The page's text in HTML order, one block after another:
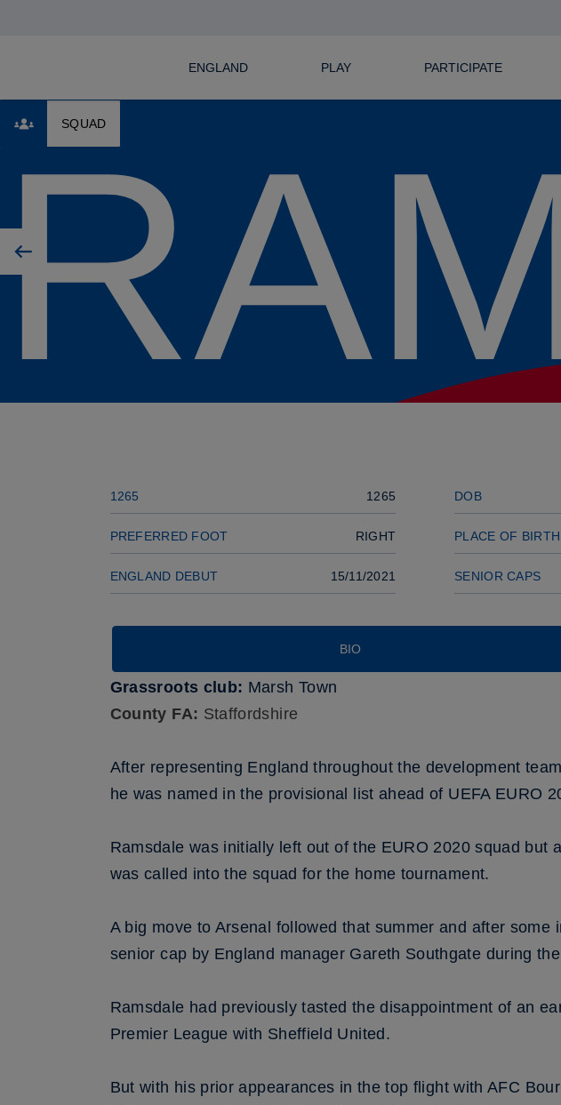
ENGLAND PLAY PARTICIPATE
SQUAD
1265 1265 DOB
PREFERRED FOOT RIGHT PLACE OF BIRTH
ENGLAND DEBUT 15/11/2021 SENIOR CAPS
BIO
Grassroots club: Marsh Town
County FA: Staffordshire
After representing England throughout the development
he was named in the provisional list ahead of UEFA EURO
Ramsdale was initially left out of the EURO 2020 squad
was called into the squad for the home tournament.
A big move to Arsenal followed that summer and after
senior cap by England manager Gareth Southgate during
Ramsdale had previously tasted the disappointment of an
Premier League with Sheffield United.
But with his prior appearances in the top flight with AFC